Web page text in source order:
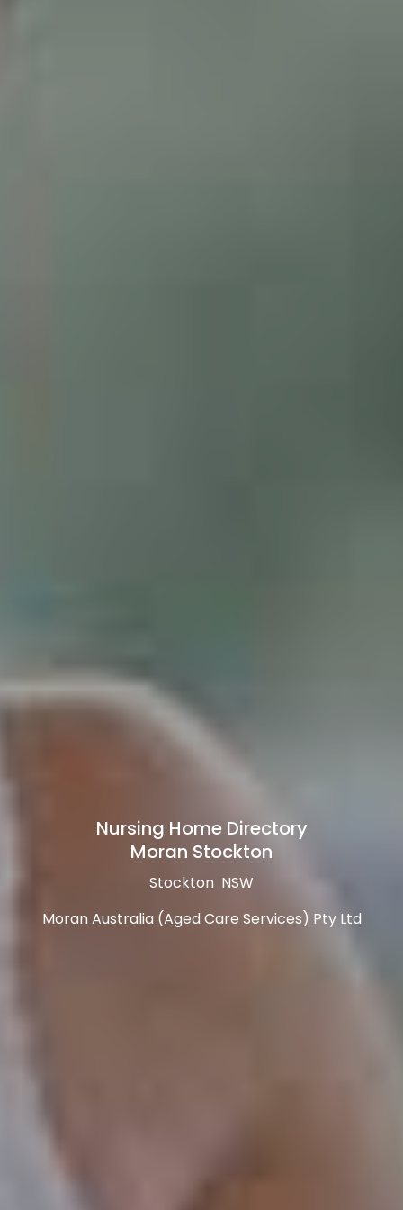
Nursing Home Directory
Moran Stockton
Stockton NSW
Moran Australia (Aged Care Services) Pty Ltd